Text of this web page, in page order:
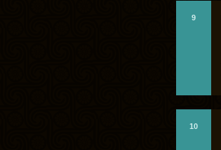
9
10